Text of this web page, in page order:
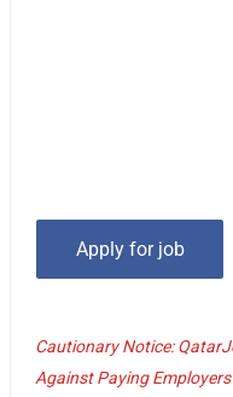
Cautionary Notice:
Against Paying